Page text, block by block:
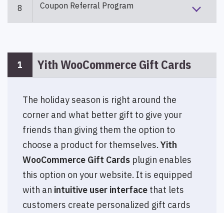
8 Coupon Referral Program
1 Yith WooCommerce Gift Cards
The holiday season is right around the
corner and what better gift to give your
friends than giving them the option to
choose a product for themselves. Yith
WooCommerce Gift Cards plugin enables
this option on your website. It is equipped
with an intuitive user interface that lets
customers create personalized gift cards